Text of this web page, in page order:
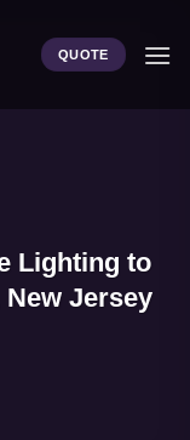
QUOTE
Lighting to
Jersey